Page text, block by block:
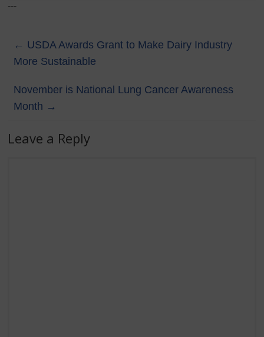
---
← USDA Awards Grant to Make Dairy Industry
More Sustainable
November is National Lung Cancer Awareness
Month →
Leave a Reply